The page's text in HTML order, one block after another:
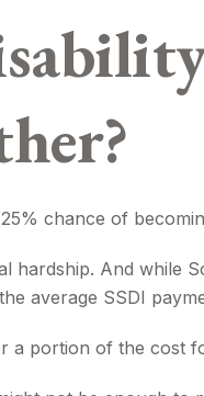
chance of
And while
average SSDI
a portion of the cost